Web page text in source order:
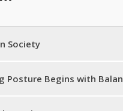
Society
Posture Begins with